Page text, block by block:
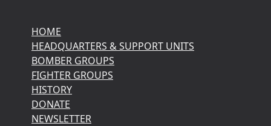
HOME
HEADQUARTERS & SUPPORT UNITS
BOMBER GROUPS
FIGHTER GROUPS
HISTORY
DONATE
NEWSLETTER